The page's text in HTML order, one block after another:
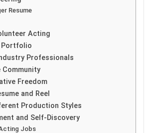
Resume
Acting
Portfolio
Professionals
Freedom
and Reel
Production Styles
and Self-Discovery
Jobs